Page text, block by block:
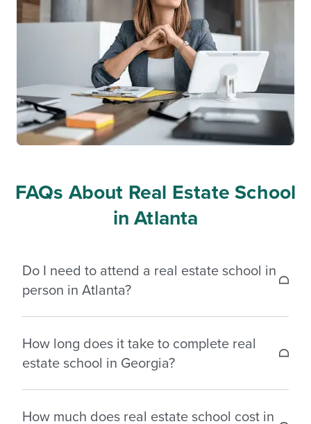
FAQs About Real Estate School
in Atlanta
Do I need to attend a real estate school in
person in Atlanta?
allows you to complete your required pre-licensing
education fully online through an approved real
How long does it take to complete real
estate school in Georgia?
pre-licensing education in three to six months.
How much does real estate school cost in